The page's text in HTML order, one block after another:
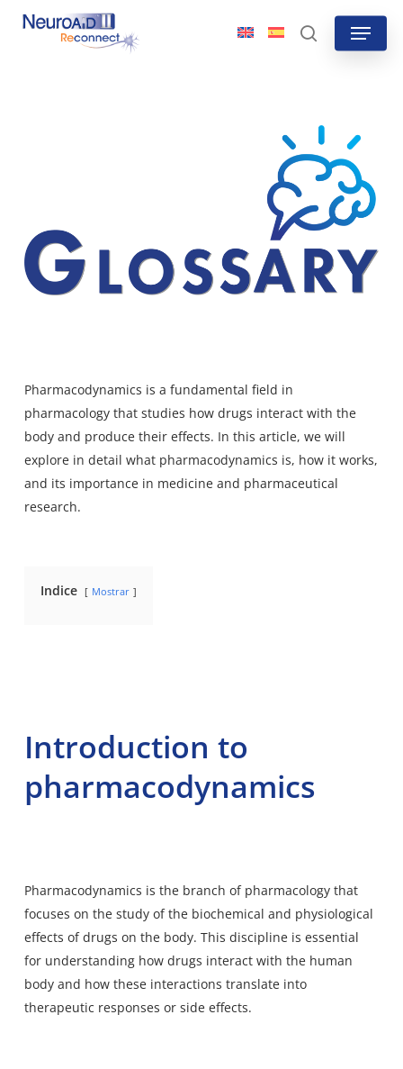
Skip
search
Menu
Pharmacodynamics is a fundamental field in
pharmacology that studies how drugs interact with the
body and produce their effects. In this article, we will
explore in detail what pharmacodynamics is, how it works,
and its importance in medicine and pharmaceutical
research.
Indice Mostrar
Introduction to
pharmacodynamics
Pharmacodynamics is the branch of pharmacology that
focuses on the study of the biochemical and physiological
effects of drugs on the body. This discipline is essential
for understanding how drugs interact with the human
body and how these interactions translate into
therapeutic responses or side effects.